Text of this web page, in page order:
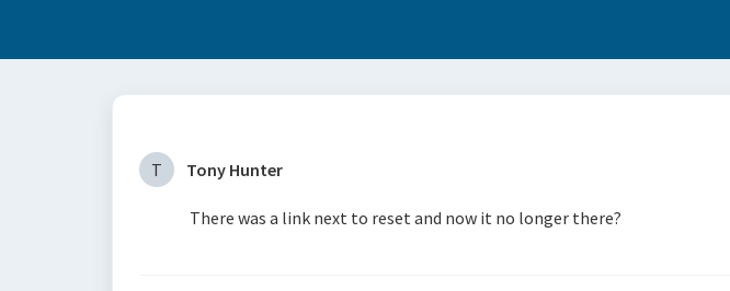
T Tony Hunter
There was a link next to reset and now it no longer there?